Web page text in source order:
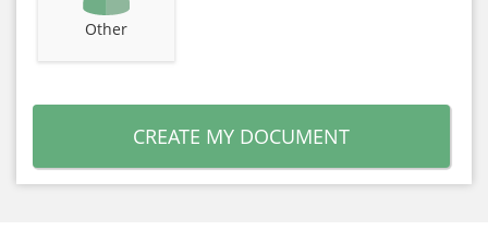
Other
CREATE MY DOCUMENT